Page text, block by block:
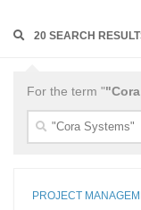
20 SEARCH
For the term "
Search
for:
PROJECT